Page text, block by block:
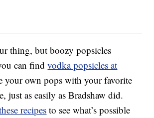
thing, but boozy popsicles
can findvodka popsicles at
your own pops with your favorite
just as easily as Bradshaw did.
recipesto see what’s possible